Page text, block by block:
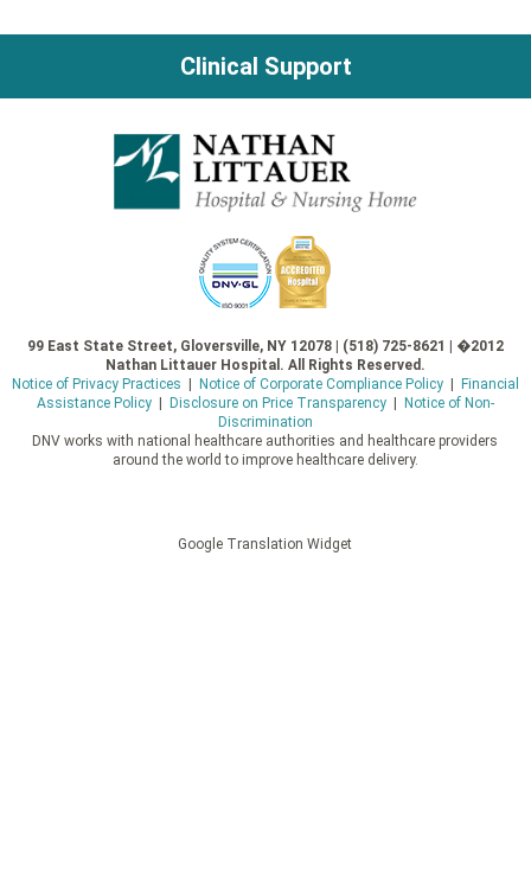
Clinical Support
99 East State Street, Gloversville, NY 12078 | (518) 725-8621 | �2012
Nathan Littauer Hospital. All Rights Reserved.
Notice of Privacy Practices
Notice of Corporate Compliance Policy|
Financial
Assistance Policy| Disclosure on Price Transparency|
Notice of Non-
Discrimination
DNV works with national healthcare authorities and healthcare providers
around the world to improve healthcare delivery.
Google Translation Widget